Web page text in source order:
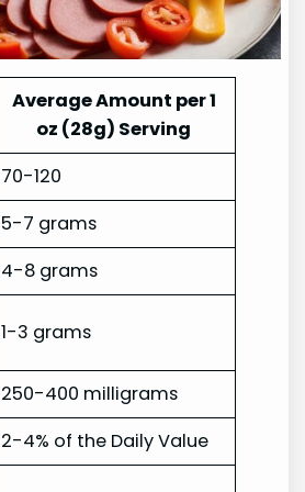
Average Amount per 1
oz (28g) Serving
70-120
5-7 grams
4-8 grams
1-3 grams
250-400 milligrams
2-4% of the Daily Value